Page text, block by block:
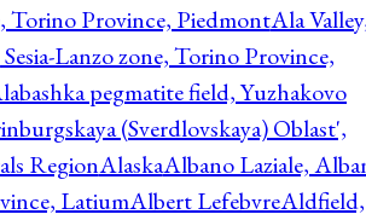
Torino Province, PiedmontAla
Lanzo zone, Torino Province,
pegmatite field, Yuzhakovo
(Sverdlovskaya) Oblast',
RegionAlaskaAlbano Laziale,
LatiumAlbert LefebvreAldfield,